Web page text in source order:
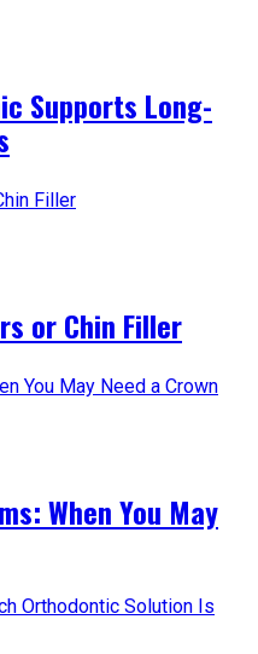
Supports Long-
or Chin Filler
When You May